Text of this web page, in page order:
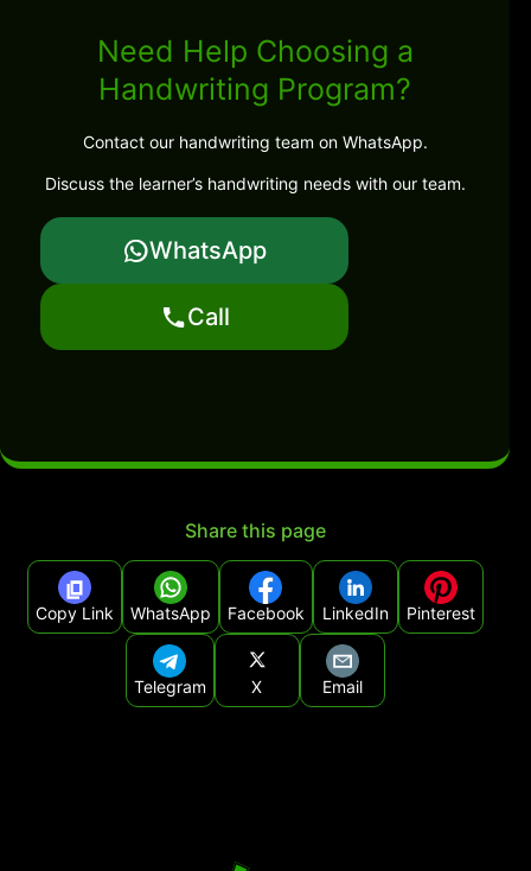
Need Help Choosing a
Handwriting Program?
Contact our handwriting team on WhatsApp.
Discuss the learner’s handwriting needs with our team.
WhatsApp
Call
Share this page
Copy Link WhatsApp Facebook LinkedIn Pinterest
Telegram X Email